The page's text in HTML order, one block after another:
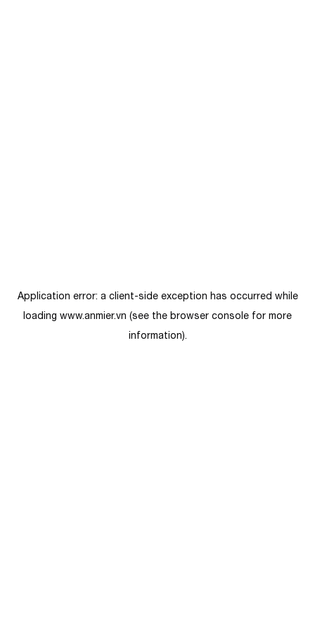
Application error: a client-side exception has occurred while
loading www.anmier.vn (see the browser console for more
information).